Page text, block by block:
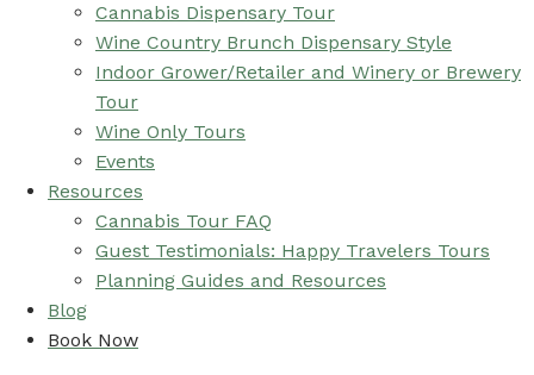
Cannabis Dispensary Tour
Wine Country Brunch Dispensary Style
Indoor Grower/Retailer and Winery or Brewery
Tour
Wine Only Tours
Events
Resources
Cannabis Tour FAQ
Guest Testimonials: Happy Travelers Tours
Planning Guides and Resources
Blog
Book Now